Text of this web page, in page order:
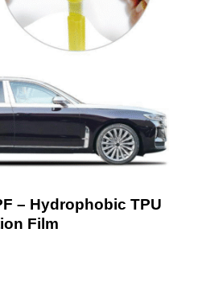
– Hydrophobic TPU
Film